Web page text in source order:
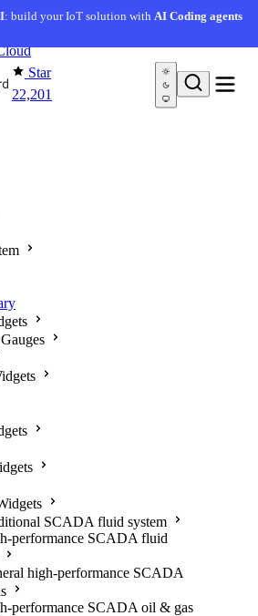
: build your IoT solution withAI Coding agents
Creator— get a working IoT prototype in 10
Star
22,201
SCADA fluid system
performance SCADA fluid
high-performance SCADA
performance SCADA oil & gas